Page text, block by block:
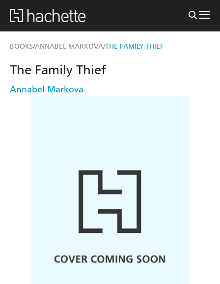
BOOKS/ANNABEL MARKOVA/THE FAMILY THIEF
The Family Thief
Annabel Markova